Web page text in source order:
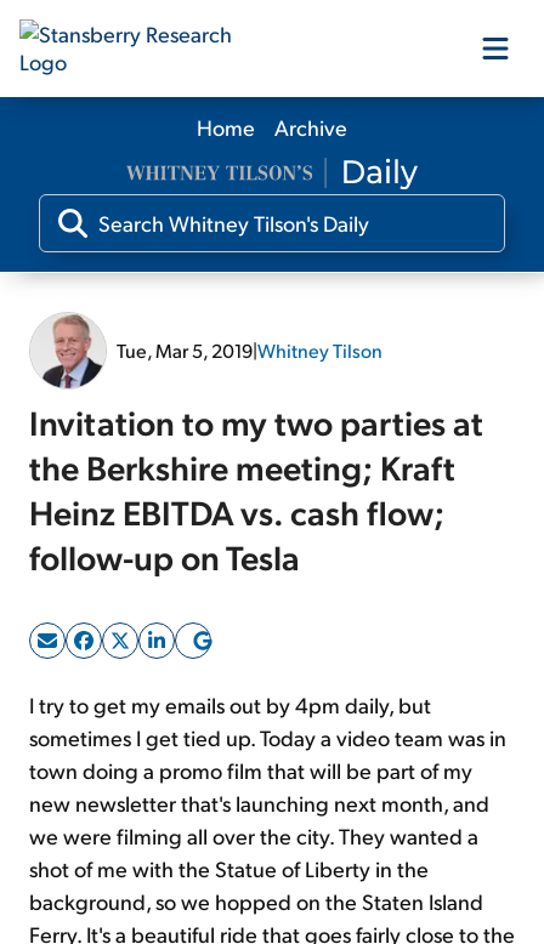
Our Products
Our Editors
Free Resources
Log In
Sign Up Free
Home Archive
Tue, Mar 5, 2019|Whitney Tilson
Invitation to my two parties at
the Berkshire meeting; Kraft
Heinz EBITDA vs. cash flow;
follow-up on Tesla
I try to get my emails out by 4pm daily, but
sometimes I get tied up. Today a video team was in
town doing a promo film that will be part of my
new newsletter that's launching next month, and
we were filming all over the city. They wanted a
shot of me with the Statue of Liberty in the
background, so we hopped on the Staten Island
Ferry. It's a beautiful ride that goes fairly close to the